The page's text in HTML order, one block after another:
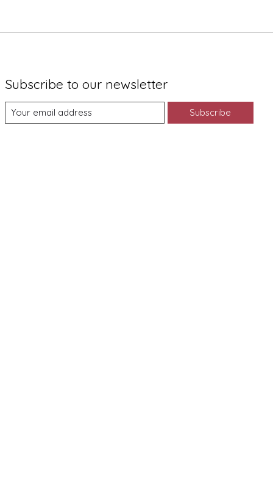
Subscribe to our newsletter
Subscribe